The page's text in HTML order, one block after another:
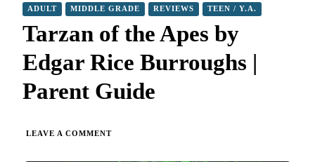
ADULT MIDDLE GRADE REVIEWS TEEN / Y.A.
Tarzan of the Apes by
Edgar Rice Burroughs |
Parent Guide
LEAVE A COMMENTON